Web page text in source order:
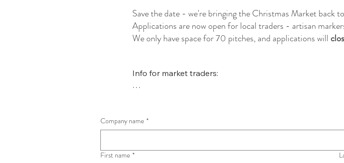
Save the date - we're bringing the Christmas Market back
Applications are now open for local traders - artisan
We only have space for 70 pitches, and applications will
Info for market traders:
These businesses will be given priority in
booking pitches.
Pitches are £25 3x3m, £45 6x3m. We will
Company name *
First name *